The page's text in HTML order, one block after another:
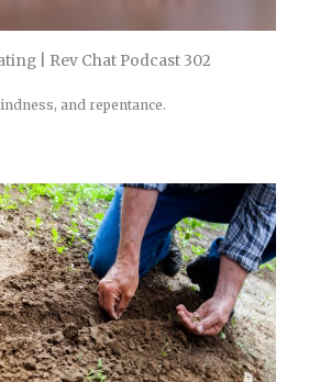
| Rev Chat Podcast 302
and repentance.